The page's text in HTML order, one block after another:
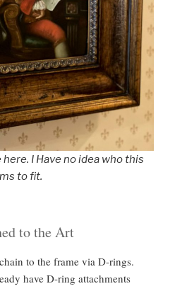
I Have no idea who this
to fit.
to the Art
to the frame via D-rings.
have D-ring attachments